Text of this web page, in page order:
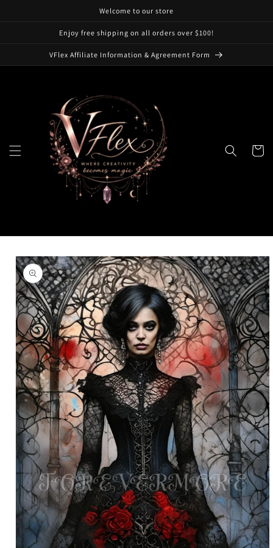
Welcome to our store
Enjoy free shipping on all orders over $100!
VFlex Affiliate Information & Agreement Form
Cart
Skip to
product
information